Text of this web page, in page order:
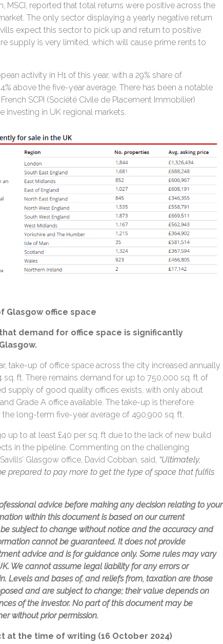
MSCI, reported that total returns were positive across the
The only sector displaying a yearly negative return
expect this sector to pick up and return to positive
supply is very limited, which will cause prime rents to
activity in H1 of this year, with a 29% share of
above the five-year average. There has been a notable
SCPI (Société Civile de Placement Immobilier)
investing in UK regional markets.
Glasgow office space
demand for office space is significantly
take-up of office space across the city increased annually
sq. ft. There remains demand for up to 750,000 sq. ft of
supply of good quality offices exists, with only about
Grade A office available. The take-up is therefore
long-term five-year average of 490,900 sq. ft.
up to at least £40 per sq. ft due to the lack of new build
in the pipeline. Commenting on the challenging
Glasgow office, David Cobban, said, “Ultimately,
prepared to pay more to get the type of space that fulfils
advice before making any decision relating to your
within this document is based on our current
subject to change without notice and the accuracy and
cannot be guaranteed. It does not provide
advice and is for guidance only. Some rules may vary
We cannot assume legal liability for any errors or
Levels and bases of, and reliefs from, taxation are those
and are subject to change; their value depends on
of the investor. No part of this document may be
without prior permission.
at the time of writing (16 October 2024)